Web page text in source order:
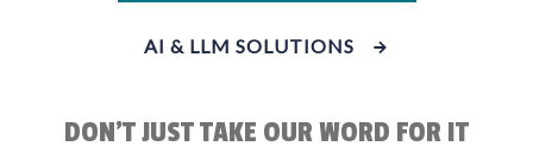
AI & LLM SOLUTIONS
DON'T JUST TAKE OUR WORD FOR IT